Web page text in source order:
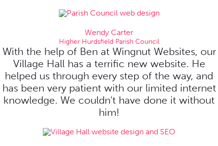
Wendy Carter
Higher Hurdsfield Parish Council
With the help of Ben at Wingnut Websites, our
Village Hall has a terrific new website. He
helped us through every step of the way, and
has been very patient with our limited internet
knowledge. We couldn't have done it without
him!